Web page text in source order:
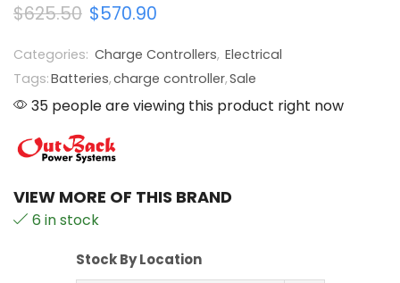
$625.50 $570.90
Categories: Charge Controllers, Electrical
Tags:Batteries,charge controller,Sale
35 people are viewing this product right now
VIEW MORE OF THIS BRAND
6 in stock
Stock By Location